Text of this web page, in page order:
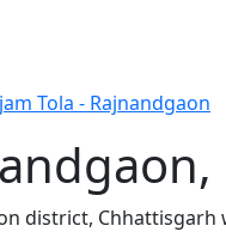
Tola - Rajnandgaon
district,